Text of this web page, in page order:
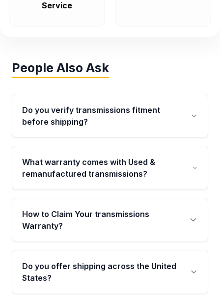
Service
People Also Ask
Do you verify transmissions fitment
before shipping?
Yes. Every order goes through VIN-based
fitment verification. This ensures the
transmissions matches your vehicle’s
What warranty comes with Used &
remanufactured transmissions?
Qualifying transmissions are backed by a
written warranty of up to 4 years or 40,000
miles, covering major internal components.
How to Claim Your transmissions
Warranty?
Yes, when you purchase used or
remanufactured transmissions from Moon
Auto Parts, you will receive an email. In this
Do you offer shipping across the United
States?